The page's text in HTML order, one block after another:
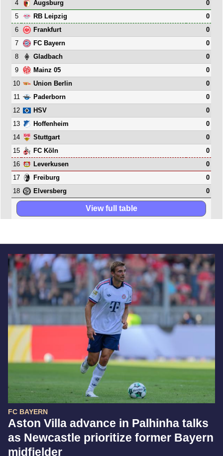
FC BAYERN
Aston Villa advance in Palhinha talks
as Newcastle prioritize former Bayern
midfielder
4
Augsburg
0
5
RB Leipzig
0
6
Frankfurt
0
7
FC Bayern
0
8
Gladbach
0
9
Mainz 05
0
10
Union Berlin
0
11
Paderborn
0
12
HSV
0
13
Hoffenheim
0
14
Stuttgart
0
15
FC Köln
0
16
Leverkusen
0
17
Freiburg
0
18
Elversberg 0
View full table